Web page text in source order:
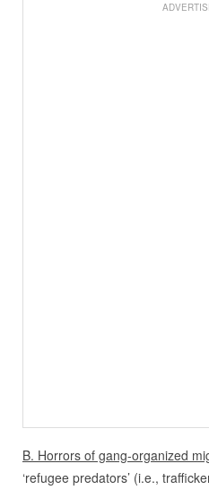
B. Horrors of gang-organized
‘refugee predators’ (i.e.,